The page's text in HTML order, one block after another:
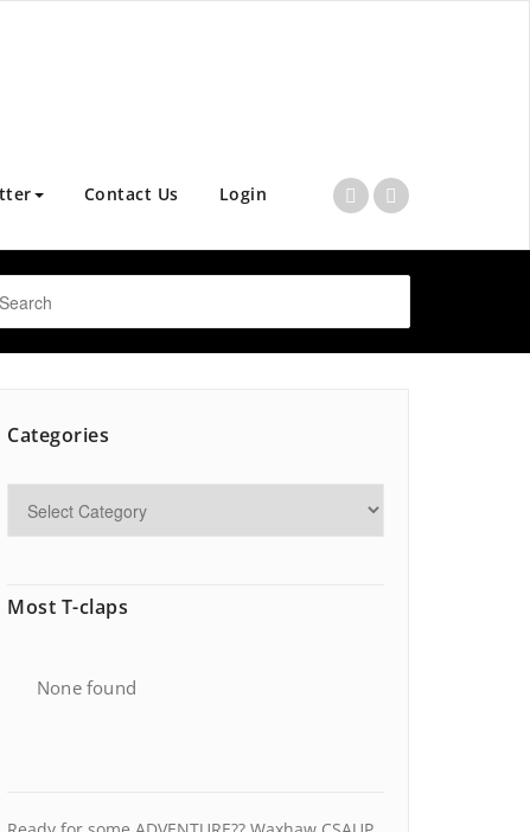
Contact Us Login
Categories
Most T-claps
None found